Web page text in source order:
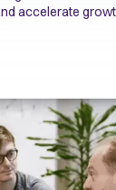
accelerate